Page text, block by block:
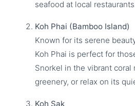
seafood at local
Koh Phai (Bamboo Island)
Known for its serene
Koh Phai is perfect for
Snorkel in the vibrant
greenery, or relax on its
Koh Sak